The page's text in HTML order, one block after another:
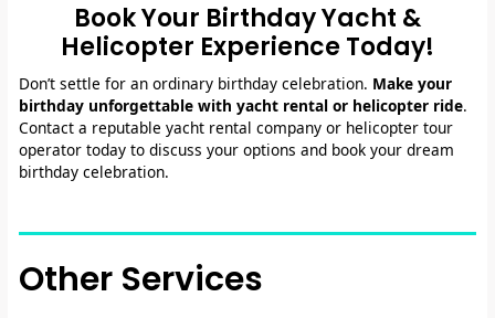
Book Your Birthday Yacht &
Helicopter Experience Today!
Don’t settle for an ordinary birthday celebration. Make your
birthday unforgettable with yacht rental or helicopter ride.
Contact a reputable yacht rental company or helicopter tour
operator today to discuss your options and book your dream
birthday celebration.
Other Services